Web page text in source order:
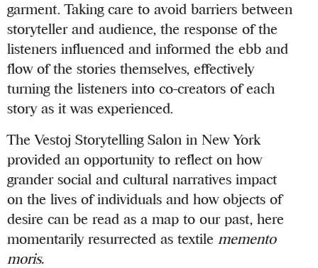
garment. Taking care to avoid barriers between
storyteller and audience, the response of the
listeners influenced and informed the ebb and
flow of the stories themselves, effectively
turning the listeners into co-creators of each
story as it was experienced.
The Vestoj Storytelling Salon in New York
provided an opportunity to reflect on how
grander social and cultural narratives impact
on the lives of individuals and how objects of
desire can be read as a map to our past, here
momentarily resurrected as textile memento
moris.